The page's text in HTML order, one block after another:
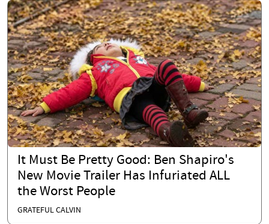
It Must Be Pretty Good: Ben Shapiro's
New Movie Trailer Has Infuriated ALL
the Worst People
GRATEFUL CALVIN